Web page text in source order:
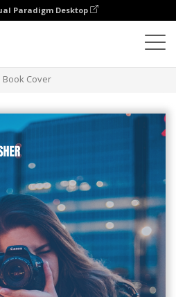
Paradigm Desktop
Cover